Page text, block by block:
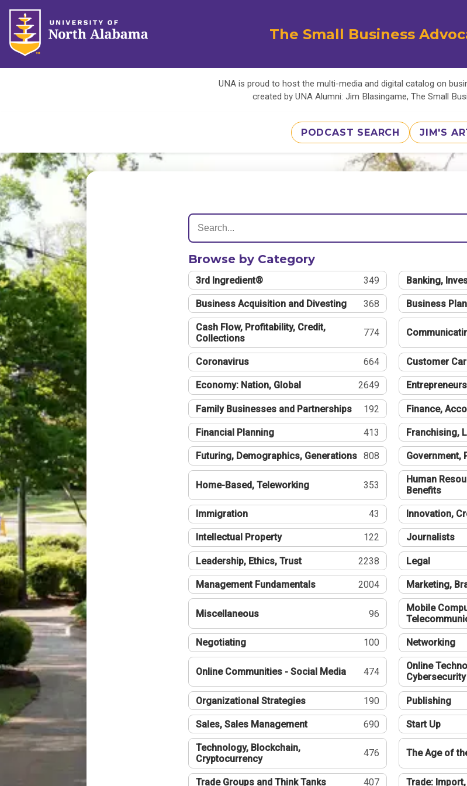
The Small Business
UNA is proud to host the multi-media and digital catalog on
created by UNA Alumni: Jim Blasingame, The Small
PODCAST SEARCH JIM'S
Browse by Category
3rd Ingredient® 349 Banking,
Business Acquisition and Divesting 368 Business
Cash Flow, Profitability, Credit,
Collections
774
Coronavirus 664 Customer
Economy: Nation, Global 2649
Family Businesses and Partnerships 192 Finance,
Financial Planning 413 Franchising,
Futuring, Demographics, Generations 808 Government,
Home-Based, Teleworking 353
Human
Benefits
Immigration 43 Innovation,
Intellectual Property 122 Journalists
Leadership, Ethics, Trust 2238 Legal
Management Fundamentals 2004 Marketing,
Miscellaneous 96
Mobile
Negotiating 100 Networking
Online Communities - Social Media 474
Online
Cybersecurity
Organizational Strategies 190 Publishing
Sales, Sales Management 690 Start Up
Technology, Blockchain,
Cryptocurrency
476 The Age of
Trade Groups and Think Tanks 407 Trade: